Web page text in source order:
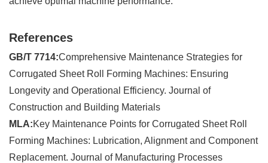
References
GB/T 7714:Comprehensive Maintenance Strategies for
Corrugated Sheet Roll Forming Machines: Ensuring
Longevity and Operational Efficiency. Journal of
Construction and Building Materials
MLA:Key Maintenance Points for Corrugated Sheet Roll
Forming Machines: Lubrication, Alignment and Component
Replacement. Journal of Manufacturing Processes